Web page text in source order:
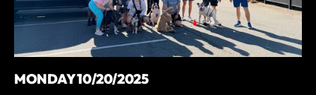
MONDAY 10/20/2025